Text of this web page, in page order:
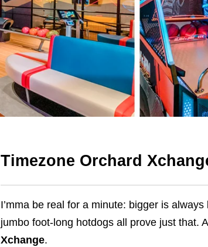
Timezone Orchard
I’mma be real for a minute: bigger is
jumbo foot-long hotdogs all prove just that.
Xchange.